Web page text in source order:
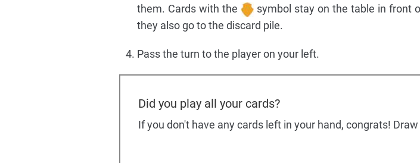
them. Cards with the
symbol stay on the table in front
they also go to the discard pile.
Pass the turn to the player on your left.
Did you play all your cards?
If you don't have any cards left in your hand, congrats!